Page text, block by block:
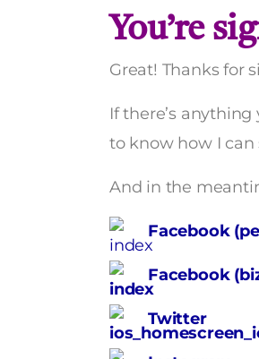
You’re
Great! Thanks for
If there’s
to know how I can
And in the
Facebook
Facebook
Twitter